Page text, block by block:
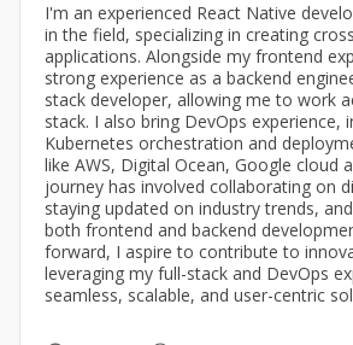
I'm an experienced React Native
in the field, specializing in creating
applications. Alongside my frontend
strong experience as a backend
stack developer, allowing me to work
stack. I also bring DevOps experience,
Kubernetes orchestration and
like AWS, Digital Ocean, Google cloud
journey has involved collaborating on
staying updated on industry trends,
both frontend and backend
forward, I aspire to contribute to
leveraging my full-stack and DevOps
seamless, scalable, and user-centric